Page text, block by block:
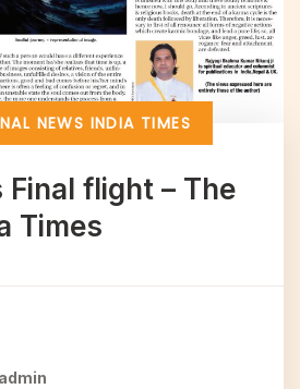
NEWS INDIA TIMES
Final flight – The
Times